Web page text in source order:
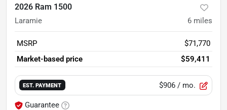
2026 Ram 1500
Laramie 6 miles
MSRP
$71,770
Market-based price
$59,411
EST. PAYMENT $906 / mo.
Guarantee